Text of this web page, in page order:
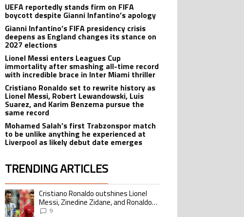
UEFA reportedly stands firm on FIFA
boycott despite Gianni Infantino’s apology
Gianni Infantino’s FIFA presidency crisis
deepens as England changes its stance on
2027 elections
Lionel Messi enters Leagues Cup
immortality after smashing all-time record
with incredible brace in Inter Miami thriller
Cristiano Ronaldo set to rewrite history as
Lionel Messi, Robert Lewandowski, Luis
Suarez, and Karim Benzema pursue the
same record
Mohamed Salah’s first Trabzonspor match
to be unlike anything he experienced at
Liverpool as likely debut date emerges
TRENDING ARTICLES
The following is a list of the most commented articles in the last 7 days.
A trending article titled "Cristiano Ronaldo outshines Lionel Messi, Zinedine
Cristiano Ronaldo outshines Lionel
Messi, Zinedine Zidane, and Ronaldo
Nazario with impressive international
9